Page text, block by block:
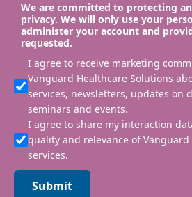
We are committed to protecting
privacy. We will only use your
administer your account and
requested.
I agree to receive marketing
Vanguard Healthcare Solutions
services, newsletters, updates on
seminars and events.
I agree to share my interaction
quality and relevance of
services.
Submit